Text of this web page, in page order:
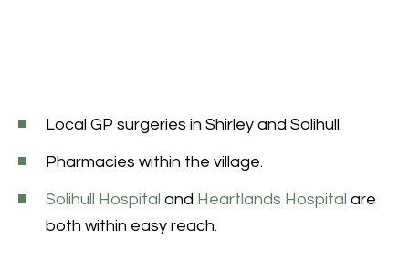
Local GP surgeries in Shirley and Solihull.
Pharmacies within the village.
Solihull Hospital and Heartlands Hospital are
both within easy reach.